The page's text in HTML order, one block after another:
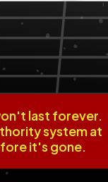
last forever.
system at
it's gone.